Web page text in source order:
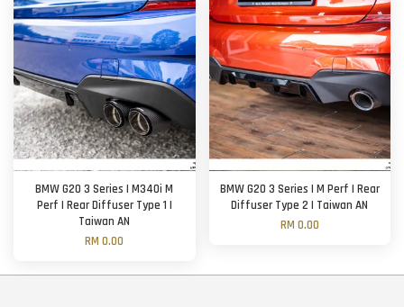
BMW G20 3 Series | M340i M
Perf | Rear Diffuser Type 1 |
Taiwan AN
RM 0.00
BMW G20 3 Series | M Perf | Rear
Diffuser Type 2 | Taiwan AN
RM 0.00